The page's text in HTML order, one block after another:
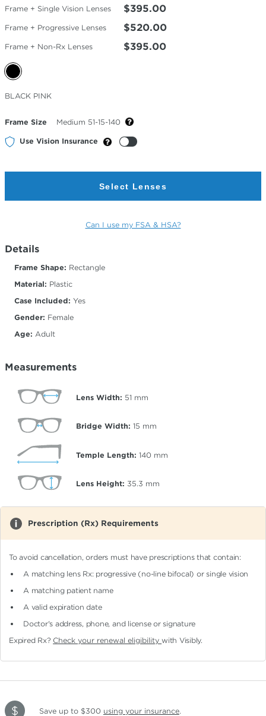
Frame + Single Vision Lenses $395.00
Frame + Progressive Lenses $520.00
Frame + Non-Rx Lenses $395.00
Selected
Color
BLACK PINK
Frame Size Medium 51-15-140
Use Vision Insurance
Select Lenses
Can I use my FSA & HSA?
Details
Frame Shape: Rectangle
Material: Plastic
Case Included: Yes
Gender: Female
Age: Adult
Measurements
Lens Width: 51 mm
Bridge Width: 15 mm
Temple Length: 140 mm
Lens Height: 35.3 mm
Prescription (Rx) Requirements
To avoid cancellation, orders must have prescriptions that contain:
A matching lens Rx: progressive (no-line bifocal)or single vision
A matching patient name
A valid expiration date
Doctor's address, phone, and license or signature
Expired Rx? Check your renewal eligibilitywith Visibly.
Save up to $300 using your insurance.